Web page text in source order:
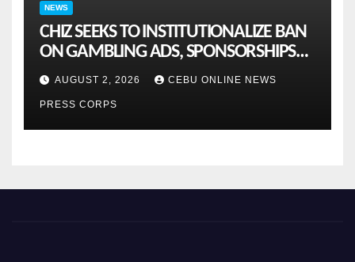
NEWS
CHIZ SEEKS TO INSTITUTIONALIZE BAN
ON GAMBLING ADS, SPONSORSHIPS
TO CURB ADDICTION
AUGUST 2, 2026 CEBU ONLINE NEWS
PRESS CORPS